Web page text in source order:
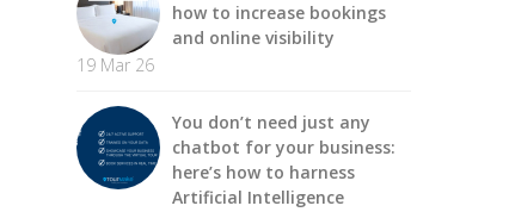
how to increase bookings
and online visibility
19 Mar 26
You don’t need just any
chatbot for your business:
here’s how to harness
Artificial Intelligence